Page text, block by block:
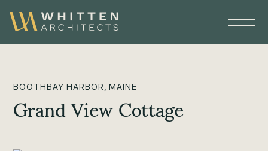
BOOTHBAY HARBOR, MAINE
Grand View Cottage